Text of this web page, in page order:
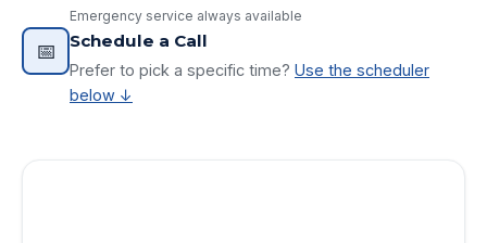
Emergency service always available
📅 Schedule a Call
Prefer to pick a specific time? Use the scheduler
below ↓